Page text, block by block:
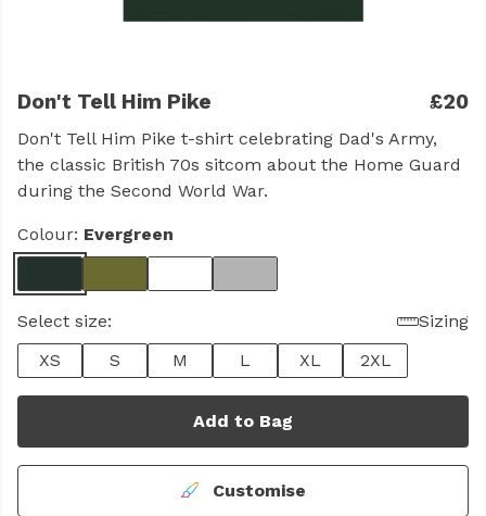
Don't Tell Him Pike £20
Don't Tell Him Pike t-shirt celebrating Dad's Army,
the classic British 70s sitcom about the Home Guard
during the Second World War.
Colour: Evergreen
Select size:
Sizing
XS
S M L XL 2XL
Add to Bag
Customise